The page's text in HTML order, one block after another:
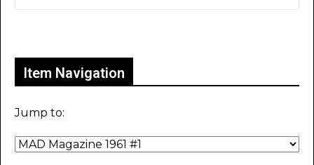
Item Navigation
Jump to: